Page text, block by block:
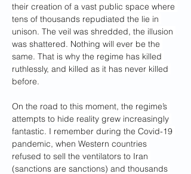
their creation of a vast public space where
tens of thousands repudiated the lie in
unison. The veil was shredded, the illusion
was shattered. Nothing will ever be the
same. That is why the regime has killed
ruthlessly, and killed as it has never killed
before.
On the road to this moment, the regime’s
attempts to hide reality grew increasingly
fantastic. I remember during the Covid-19
pandemic, when Western countries
refused to sell the ventilators to Iran
(sanctions are sanctions) and thousands